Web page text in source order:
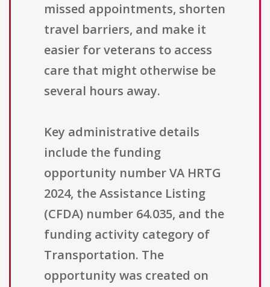
missed appointments, shorten
travel barriers, and make it
easier for veterans to access
care that might otherwise be
several hours away.
Key administrative details
include the funding
opportunity number VA HRTG
2024, the Assistance Listing
(CFDA) number 64.035, and the
funding activity category of
Transportation. The
opportunity was created on